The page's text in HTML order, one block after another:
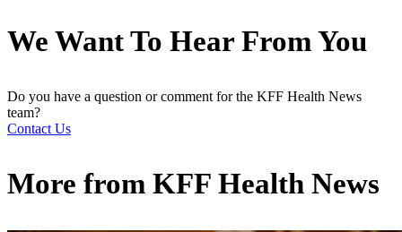
We Want To Hear From You
Do you have a question or comment for the KFF Health News
team?
Contact Us
More from KFF Health News